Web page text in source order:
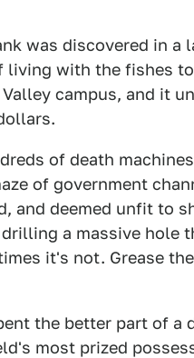
was discovered in
living with the fishes
campus, and it
of death
of government
and deemed unfit to
a massive hole
it's not. Grease
the better part of a
most prized